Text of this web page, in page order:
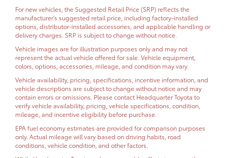
For new vehicles, the Suggested Retail Price (SRP) reflects the
manufacturer's suggested retail price, including factory-installed
options, distributor-installed accessories, and applicable handling or
delivery charges. SRP is subject to change without notice.
Vehicle images are for illustration purposes only and may not
represent the actual vehicle offered for sale. Vehicle equipment,
colors, options, accessories, mileage, and condition may vary.
Vehicle availability, pricing, specifications, incentive information, and
vehicle descriptions are subject to change without notice and may
contain errors or omissions. Please contact Headquarter Toyota to
verify vehicle availability, pricing, vehicle specifications, condition,
mileage, and incentive eligibility before purchase.
EPA fuel economy estimates are provided for comparison purposes
only. Actual mileage will vary based on driving habits, road
conditions, vehicle condition, and other factors.